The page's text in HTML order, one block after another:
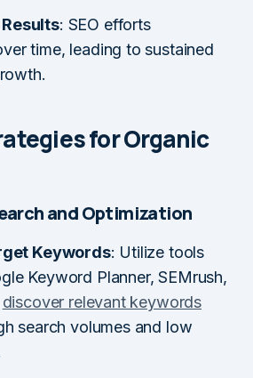
: SEO efforts
time, leading to sustained
for Organic
and Optimization
Keywords: Utilize tools
Keyword Planner, SEMrush,
discover relevant keywords
search volumes and low